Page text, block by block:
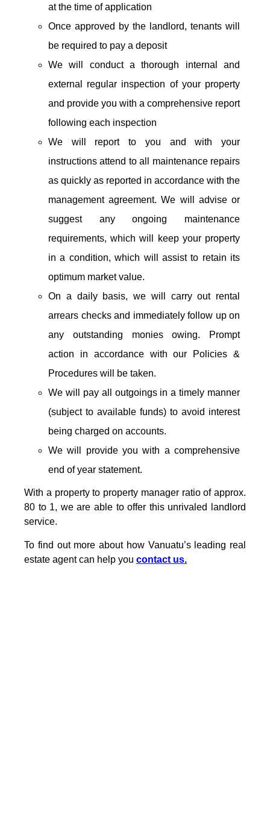
at the time of application
Once approved by the landlord, tenants will
be required to pay a deposit
We will conduct a thorough internal and
external regular inspection of your property
and provide you with a comprehensive report
following each inspection
We will report to you and with your
instructions attend to all maintenance repairs
as quickly as reported in accordance with the
management agreement. We will advise or
suggest any ongoing maintenance
requirements, which will keep your property
in a condition, which will assist to retain its
optimum market value.
On a daily basis, we will carry out rental
arrears checks and immediately follow up on
any outstanding monies owing. Prompt
action in accordance with our Policies &
Procedures will be taken.
We will pay all outgoings in a timely manner
(subject to available funds) to avoid interest
being charged on accounts.
We will provide you with a comprehensive
end of year statement.
With a property to property manager ratio of approx.
80 to 1, we are able to offer this unrivaled landlord
service.
To find out more about how Vanuatu’s leading real
estate agent can help you contact us.